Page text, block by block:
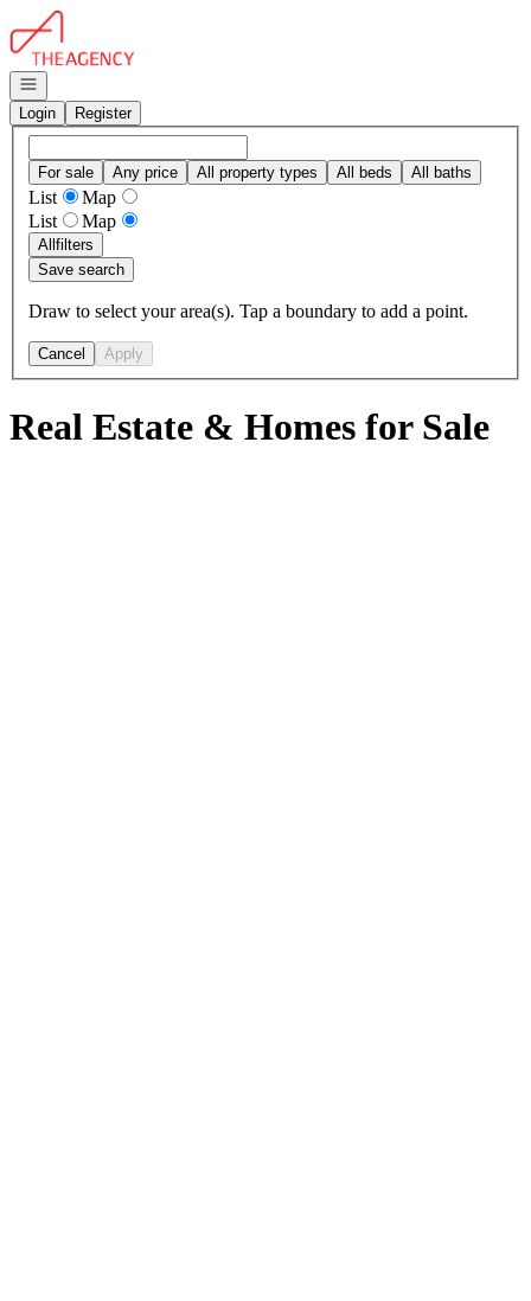
Go to: Homepage
Open navigation
Login
Register
For sale Any price All property types All beds All baths
List
Map
List
Map
Allfilters
Save search
Draw to select your area(s). Tap a boundary to add a point.
Cancel Apply
Real Estate & Homes for Sale